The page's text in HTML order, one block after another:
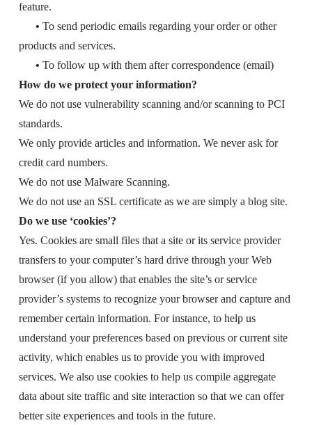
feature.
• To send periodic emails regarding your order or other
products and services.
• To follow up with them after correspondence (email)
How do we protect your information?
We do not use vulnerability scanning and/or scanning to PCI
standards.
We only provide articles and information. We never ask for
credit card numbers.
We do not use Malware Scanning.
We do not use an SSL certificate as we are simply a blog site.
Do we use ‘cookies’?
Yes. Cookies are small files that a site or its service provider
transfers to your computer’s hard drive through your Web
browser (if you allow) that enables the site’s or service
provider’s systems to recognize your browser and capture and
remember certain information. For instance, to help us
understand your preferences based on previous or current site
activity, which enables us to provide you with improved
services. We also use cookies to help us compile aggregate
data about site traffic and site interaction so that we can offer
better site experiences and tools in the future.